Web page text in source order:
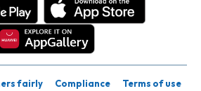
fairly Compliance
Terms of use